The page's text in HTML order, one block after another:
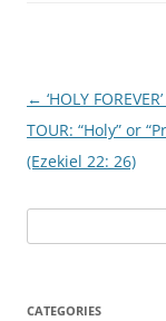
Post
navigation
← ‘HOLY
TOUR: “Holy” or
(Ezekiel 22: 26)
for:
CATEGORIES